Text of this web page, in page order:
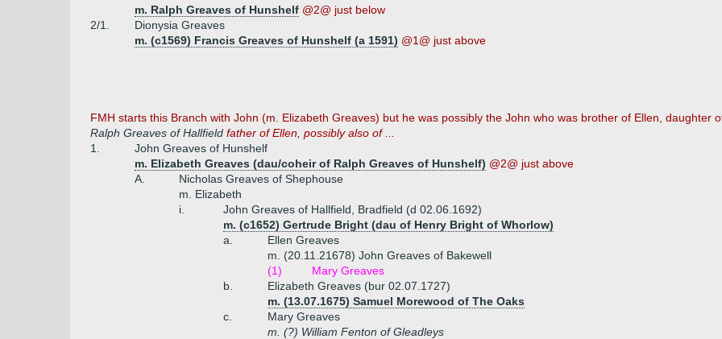
m. Ralph Greaves of Hunshelf @2@ just below
2/1.
Dionysia Greaves
m. (c1569) Francis Greaves of Hunshelf (a 1591) @1@ just above
FMH starts this Branch with John (m. Elizabeth Greaves) but he was possibly the John who was brother of Ellen, daughter
Ralph Greaves of Hallfield father of Ellen, possibly also of ...
1.
John Greaves of Hunshelf
m. Elizabeth Greaves (dau/coheir of Ralph Greaves of Hunshelf) @2@ just above
A.
Nicholas Greaves of Shephouse
m. Elizabeth
i.
John Greaves of Hallfield, Bradfield (d 02.06.1692)
m. (c1652) Gertrude Bright (dau of Henry Bright of Whorlow)
a.
Ellen Greaves
m. (20.11.21678) John Greaves of Bakewell
(1)
Mary Greaves
b.
Elizabeth Greaves (bur 02.07.1727)
m. (13.07.1675) Samuel Morewood of The Oaks
c.
Mary Greaves
m. (?) William Fenton of Gleadleys